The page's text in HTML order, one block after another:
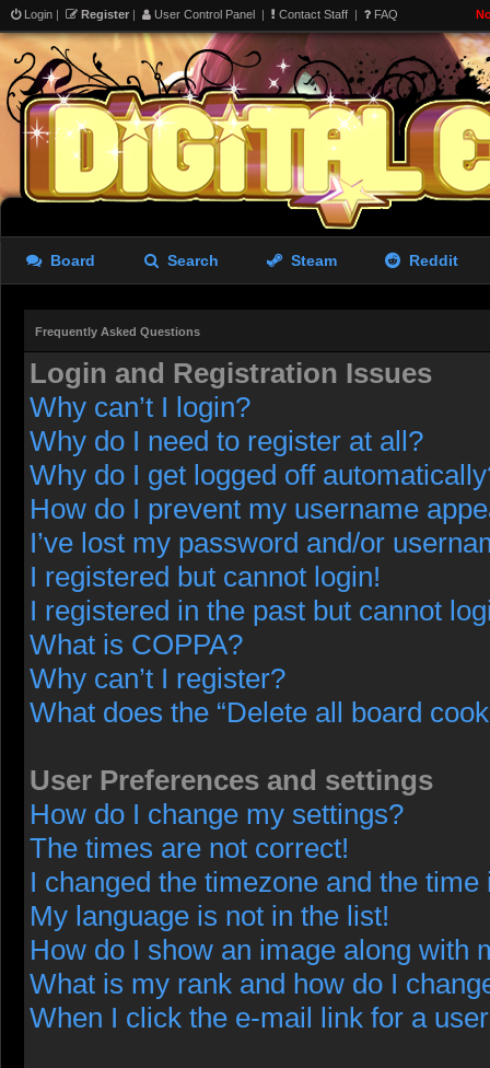
Login | Register | User Control Panel | Contact Staff | FAQ
Board Search Steam Reddit
Frequently Asked Questions
Login and Registration Issues
Why can’t I login?
Why do I need to register at all?
Why do I get logged off
How do I prevent my username
I’ve lost my password and/or
I registered but cannot login!
I registered in the past but cannot
What is COPPA?
Why can’t I register?
What does the “Delete all board
User Preferences and settings
How do I change my settings?
The times are not correct!
I changed the timezone and the
My language is not in the list!
How do I show an image along with
What is my rank and how do I
When I click the e-mail link for a